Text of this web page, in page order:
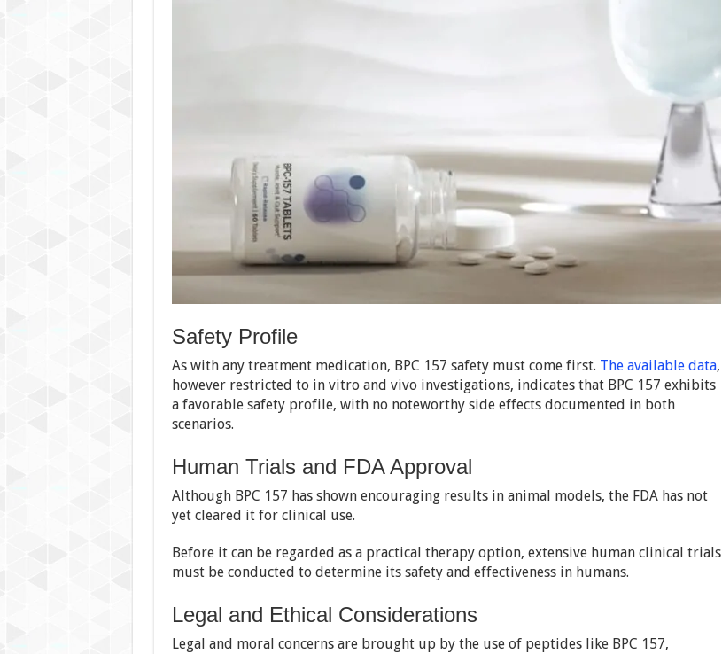
Safety Profile
As with any treatment medication, BPC 157 safety must come first. The available data,
however restricted to in vitro and vivo investigations, indicates that BPC 157 exhibits
a favorable safety profile, with no noteworthy side effects documented in both
scenarios.
Human Trials and FDA Approval
Although BPC 157 has shown encouraging results in animal models, the FDA has not
yet cleared it for clinical use.
Before it can be regarded as a practical therapy option, extensive human clinical trials
must be conducted to determine its safety and effectiveness in humans.
Legal and Ethical Considerations
Legal and moral concerns are brought up by the use of peptides like BPC 157,